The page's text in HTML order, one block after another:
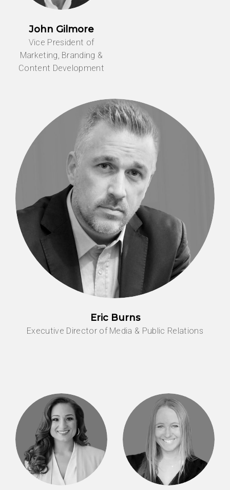
John Gilmore
Vice President of
Marketing, Branding &
Content Development
Eric Burns
Executive Director of Media & Public Relations